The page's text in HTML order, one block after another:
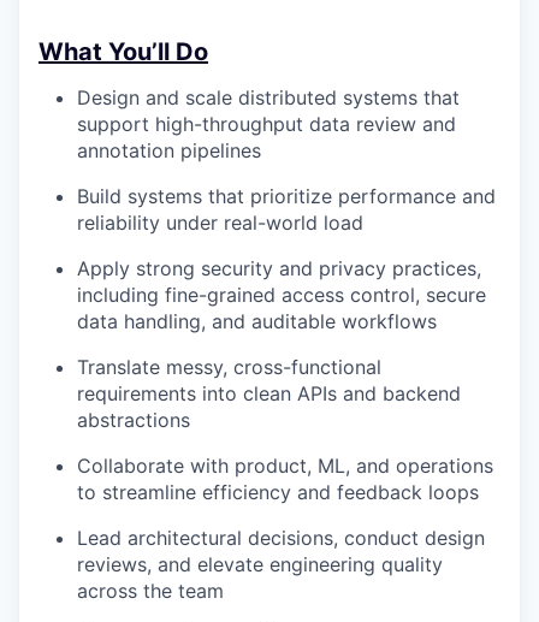
What You’ll Do
Design and scale distributed systems that
support high-throughput data review and
annotation pipelines
Build systems that prioritize performance and
reliability under real-world load
Apply strong security and privacy practices,
including fine-grained access control, secure
data handling, and auditable workflows
Translate messy, cross-functional
requirements into clean APIs and backend
abstractions
Collaborate with product, ML, and operations
to streamline efficiency and feedback loops
Lead architectural decisions, conduct design
reviews, and elevate engineering quality
across the team